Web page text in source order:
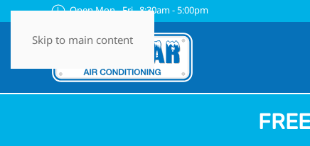
Skip to main content
Open Mon - Fri 8:30am - 5:00pm